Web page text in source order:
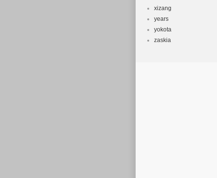
xizang
years
yokota
zaskia